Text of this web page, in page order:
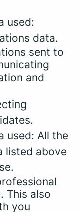
used:
data.
sent to
and
used: All the
listed above
This also
you